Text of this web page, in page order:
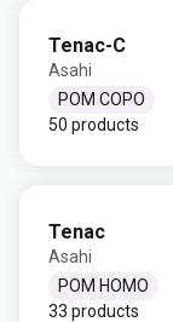
Tenac-C
Asahi
POM COPO
50 products
Tenac
Asahi
POM HOMO
33 products